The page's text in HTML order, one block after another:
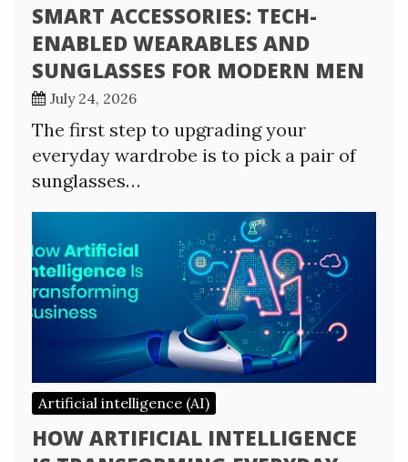
SMART ACCESSORIES: TECH-
ENABLED WEARABLES AND
SUNGLASSES FOR MODERN MEN
July 24, 2026
The first step to upgrading your
everyday wardrobe is to pick a pair of
sunglasses…
Artificial intelligence (AI)
HOW ARTIFICIAL INTELLIGENCE